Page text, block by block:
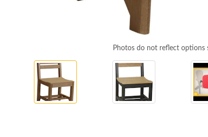
Photos do not reflect options